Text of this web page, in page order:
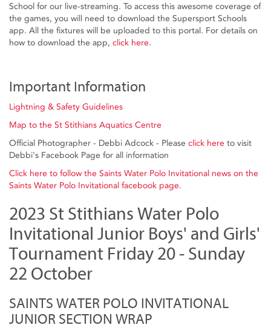
School for our live-streaming. To access this awesome coverage of
the games, you will need to download the Supersport Schools
app. All the fixtures will be uploaded to this portal. For details on
how to download the app, click here.
Important Information
Lightning & Safety Guidelines
Map to the St Stithians Aquatics Centre
Official Photographer - Debbi Adcock - Please click here to visit
Debbi's Facebook Page for all information
Click here to follow the Saints Water Polo Invitational news on the
Saints Water Polo Invitational facebook page.
2023 St Stithians Water Polo
Invitational Junior Boys' and Girls'
Tournament Friday 20 - Sunday
22 October
SAINTS WATER POLO INVITATIONAL
JUNIOR SECTION WRAP